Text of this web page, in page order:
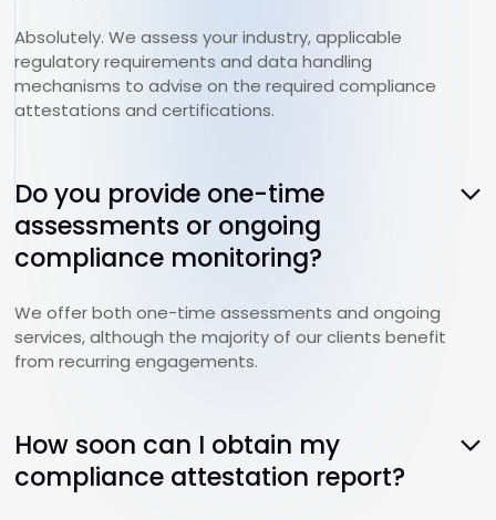
Absolutely. We assess your industry, applicable
regulatory requirements and data handling
mechanisms to advise on the required compliance
attestations and certifications.
Do you provide one-time
assessments or ongoing
compliance monitoring?
We offer both one-time assessments and ongoing
services, although the majority of our clients benefit
from recurring engagements.
How soon can I obtain my
compliance attestation report?